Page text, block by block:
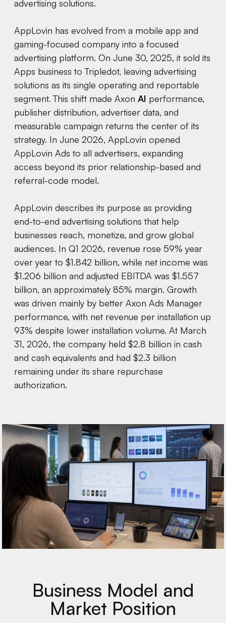
advertising solutions.
AppLovin has evolved from a mobile app and
gaming-focused company into a focused
advertising platform. On June 30, 2025, it sold its
Apps business to Tripledot, leaving advertising
solutions as its single operating and reportable
segment. This shift made Axon AI performance,
publisher distribution, advertiser data, and
measurable campaign returns the center of its
strategy. In June 2026, AppLovin opened
AppLovin Ads to all advertisers, expanding
access beyond its prior relationship-based and
referral-code model.
AppLovin describes its purpose as providing
end-to-end advertising solutions that help
businesses reach, monetize, and grow global
audiences. In Q1 2026, revenue rose 59% year
over year to $1.842 billion, while net income was
$1.206 billion and adjusted EBITDA was $1.557
billion, an approximately 85% margin. Growth
was driven mainly by better Axon Ads Manager
performance, with net revenue per installation up
93% despite lower installation volume. At March
31, 2026, the company held $2.8 billion in cash
and cash equivalents and had $2.3 billion
remaining under its share repurchase
authorization.
Business Model and
Market Position